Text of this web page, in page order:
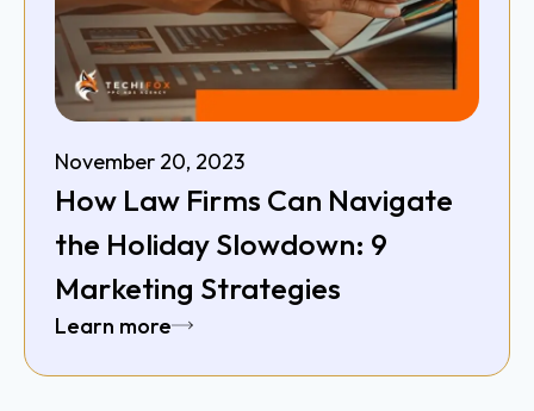
November 20, 2023
How Law Firms Can Navigate
the Holiday Slowdown: 9
Marketing Strategies
Learn more